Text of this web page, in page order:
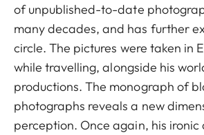
of unpublished-to-date
many decades, and has further
circle. The pictures were taken in
while travelling, alongside his
productions. The monograph of
photographs reveals a new
perception. Once again, his ironic